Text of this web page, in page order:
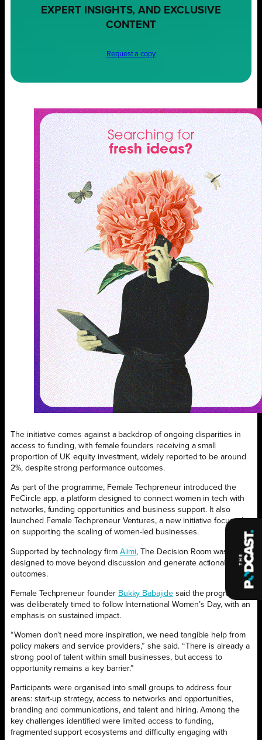
EXPERT INSIGHTS, AND EXCLUSIVE
CONTENT
Request a copy
The initiative comes against a backdrop of ongoing disparities in
access to funding, with female founders receiving a small
proportion of UK equity investment, widely reported to be around
2%, despite strong performance outcomes.
As part of the programme, Female Techpreneur introduced the
FeCircle app, a platform designed to connect women in tech with
networks, funding opportunities and business support. It also
launched Female Techpreneur Ventures, a new initiative focused
on supporting the scaling of women-led businesses.
Supported by technology firm Aiimi, The Decision Room was
designed to move beyond discussion and generate actionable
outcomes.
Female Techpreneur founder Bukky Babajidesaid the programme
was deliberately timed to follow International Women’s Day, with an
emphasis on sustained impact.
“Women don’t need more inspiration, we need tangible help from
policy makers and service providers,” she said. “There is already a
strong pool of talent within small businesses, but access to
opportunity remains a key barrier.”
Participants were organised into small groups to address four
areas: start-up strategy, access to networks and opportunities,
branding and communications, and talent and hiring. Among the
key challenges identified were limited access to funding,
fragmented support ecosystems and difficulty engaging with